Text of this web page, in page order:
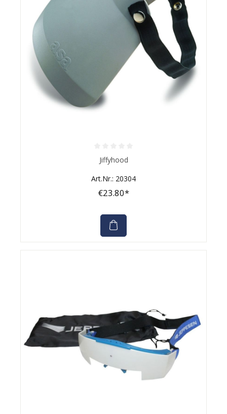
Average rating of 0 out of 5 stars
Jiffyhood
Art.Nr.: 20304
€23.80*